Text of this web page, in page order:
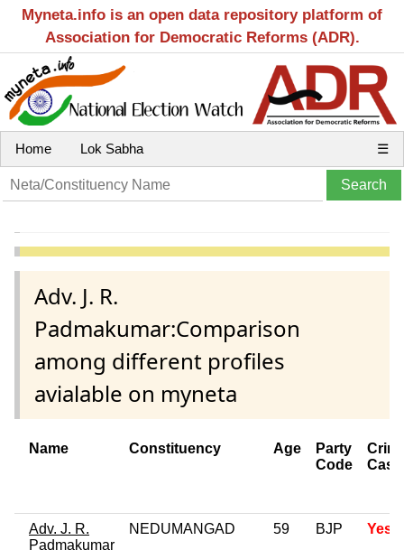
Myneta.info is an open data repository platform of
Association for Democratic Reforms (ADR).
Home Lok Sabha ☰
Adv. J. R.
Padmakumar:Comparison
among different profiles
avialable on myneta
Name Constituency Age
Party
Code
Adv. J. R.
Padmakumar
NEDUMANGAD 59 BJP Yes